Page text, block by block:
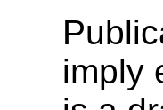
imply